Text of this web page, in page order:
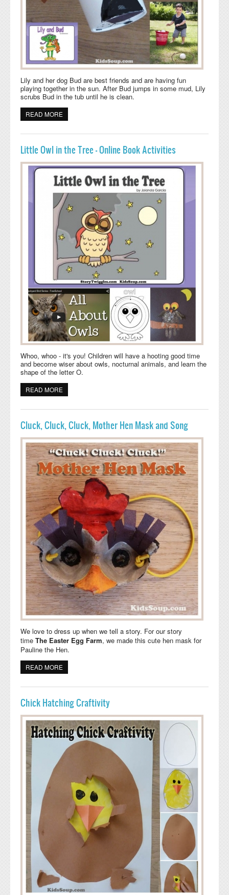
Lily and her dog Bud are best friends and are having fun
playing together in the sun. After Bud jumps in some mud, Lily
scrubs Bud in the tub until he is clean.
READ MORE
Little Owl in the Tree - Online Book Activities
Whoo, whoo - it's you! Children will have a hooting good time
and become wiser about owls, nocturnal animals, and learn the
shape of the letter O.
READ MORE
Cluck, Cluck, Cluck, Mother Hen Mask and Song
We love to dress up when we tell a story. For our story
time The Easter Egg Farm, we made this cute hen mask for
Pauline the Hen.
READ MORE
Chick Hatching Craftivity